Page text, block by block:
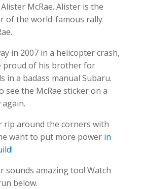
McRae. Alister is the
of the world-famous rally
in 2007 in a helicopter crash,
proud of his brother for
in a badass manual Subaru.
see the McRae sticker on a
rip around the corners with
want to put more power in
!
sounds amazing too! Watch
below.